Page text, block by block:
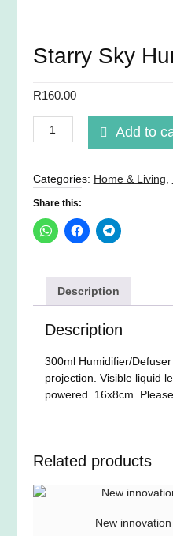
Starry Sky
R160.00
Starry
Sky
quantity
Add to
Categories: Home & Living
Share this:
Description
Description
300ml Humidifier/
projection. Visible liquid
powered. 16x8cm.
Related products
New